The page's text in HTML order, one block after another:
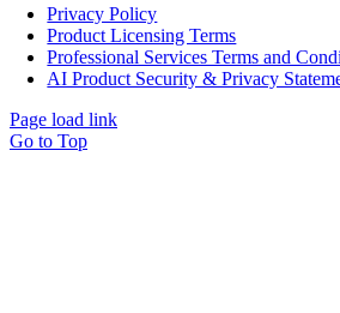
Privacy Policy
Product Licensing Terms
Professional Services Terms and
AI Product Security & Privacy
Page load link
Go to Top